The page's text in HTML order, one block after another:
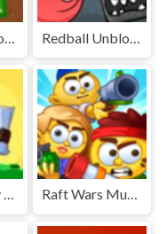
Idle Tree City Unblocked Games Premium Raft Wars Multiplayer Unblocked Games Premium